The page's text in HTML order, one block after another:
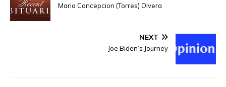
Maria Concepcion (Torres) Olvera
NEXT
Joe Biden’s Journey